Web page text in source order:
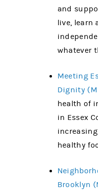
and
live, learn
whatever
Meeting
Dignity
health of
in Essex
healthy
Brooklyn